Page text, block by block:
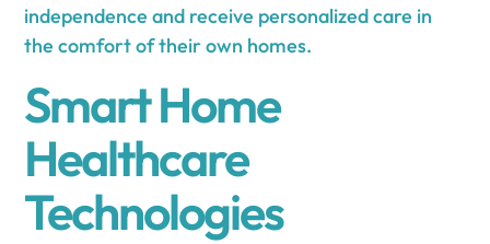
independence and receive personalized care in
the comfort of their own homes.
Smart Home
Healthcare
Technologies